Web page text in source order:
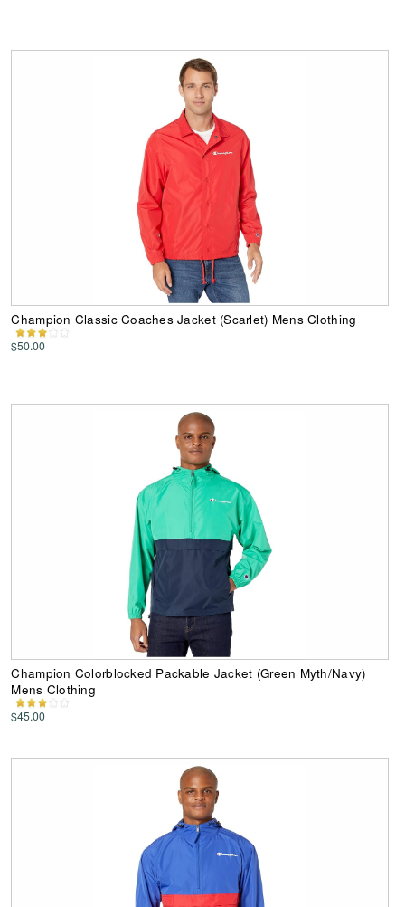
Champion Classic Coaches Jacket (Scarlet) Mens Clothing
$50.00
Champion Colorblocked Packable Jacket (Green Myth/Navy)
Mens Clothing
$45.00